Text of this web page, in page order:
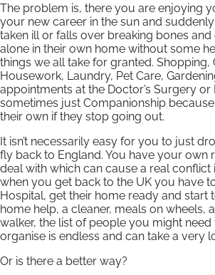
The problem is, there you are enjoying
your new career in the sun and
taken ill or falls over breaking bones
alone in their own home without some
things we all take for granted. Shopping,
Housework, Laundry, Pet Care,
appointments at the Doctor’s Surgery or
sometimes just Companionship
their own if they stop going out.
It isn’t necessarily easy for you to just
fly back to England. You have your own
deal with which can cause a real conflict
when you get back to the UK you have
Hospital, get their home ready and start
home help, a cleaner, meals on wheels,
walker, the list of people you might
organise is endless and can take a very
Or is there a better way?